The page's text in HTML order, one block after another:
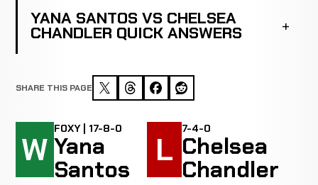
YANA SANTOS VS CHELSEA
CHANDLER QUICK ANSWERS
SHARE THIS PAGE
W
FOXY | 17-8-0
Yana
Santos
L
7-4-0
Chelsea
Chandler